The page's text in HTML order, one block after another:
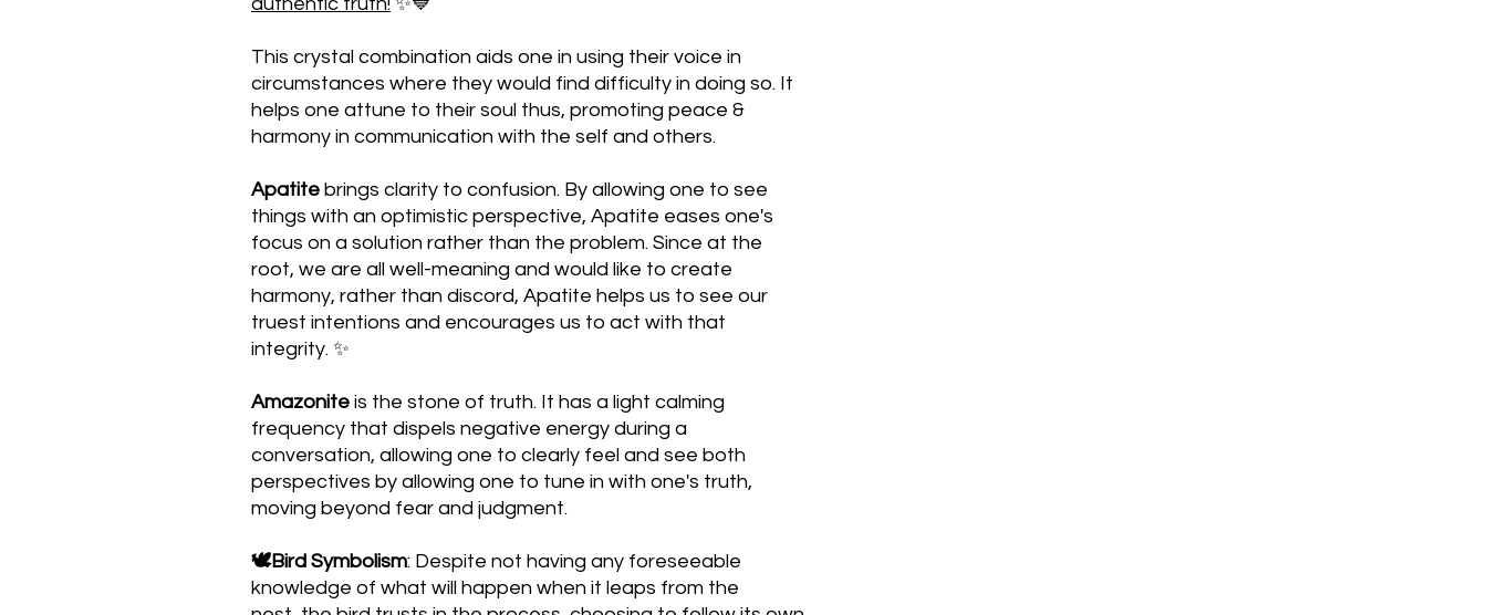
This crystal combination aids one in using their voice in
circumstances where they would find difficulty in doing so. It
helps one attune to their soul thus, promoting peace &
harmony in communication with the self and others.
Apatite brings clarity to confusion. By allowing one to see
things with an optimistic perspective, Apatite eases one's
focus on a solution rather than the problem. Since at the
root, we are all well-meaning and would like to create
harmony, rather than discord, Apatite helps us to see our
truest intentions and encourages us to act with that
integrity. ✨
Amazonite is the stone of truth. It has a light calming
frequency that dispels negative energy during a
conversation, allowing one to clearly feel and see both
perspectives by allowing one to tune in with one's truth,
moving beyond fear and judgment.
🕊Bird Symbolism: Despite not having any foreseeable
knowledge of what will happen when it leaps from the